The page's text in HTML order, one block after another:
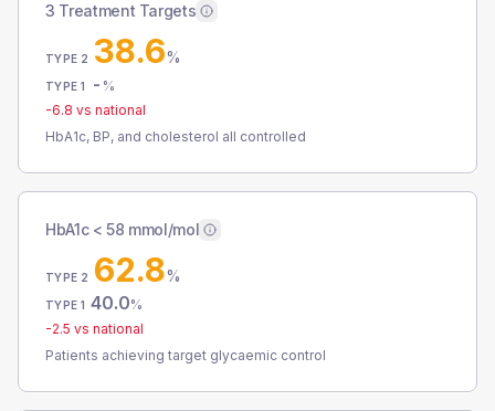
3 Treatment Targets
TYPE 2 38.6%
TYPE 1 - %
-6.8 vs national
HbA1c, BP, and cholesterol all controlled
HbA1c < 58 mmol/mol
TYPE 2 62.8%
TYPE 1 40.0%
-2.5 vs national
Patients achieving target glycaemic control